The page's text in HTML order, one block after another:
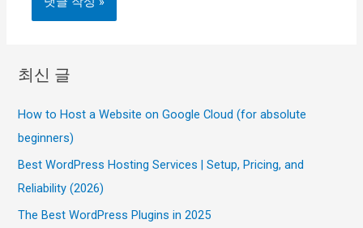
최신 글
How to Host a Website on Google Cloud (for absolute
beginners)
Best WordPress Hosting Services | Setup, Pricing, and
Reliability (2026)
The Best WordPress Plugins in 2025